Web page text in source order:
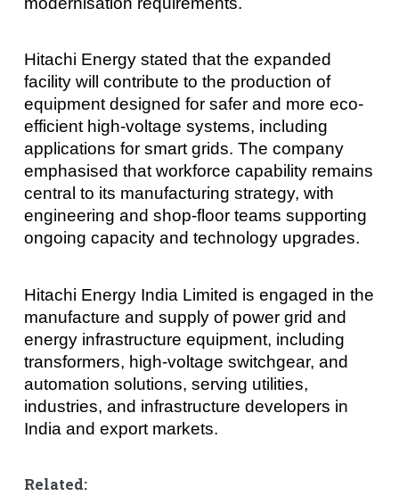
Hitachi Energy stated that the expanded
facility will contribute to the production of
equipment designed for safer and more eco-
efficient high-voltage systems, including
applications for smart grids. The company
emphasised that workforce capability remains
central to its manufacturing strategy, with
engineering and shop-floor teams supporting
ongoing capacity and technology upgrades.
Hitachi Energy India Limited is engaged in the
manufacture and supply of power grid and
energy infrastructure equipment, including
transformers, high-voltage switchgear, and
automation solutions, serving utilities,
industries, and infrastructure developers in
India and export markets.
Related: